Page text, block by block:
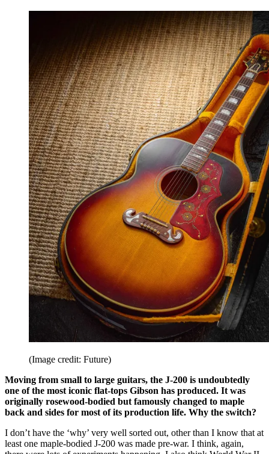
(Image credit: Future)
Moving from small to large guitars, the J-200 is undoubtedly
one of the most iconic flat-tops Gibson has produced. It was
originally rosewood-bodied but famously changed to maple
back and sides for most of its production life. Why the switch?
I don’t have the ‘why’ very well sorted out, other than I know that at
least one maple-bodied J-200 was made pre-war. I think, again,